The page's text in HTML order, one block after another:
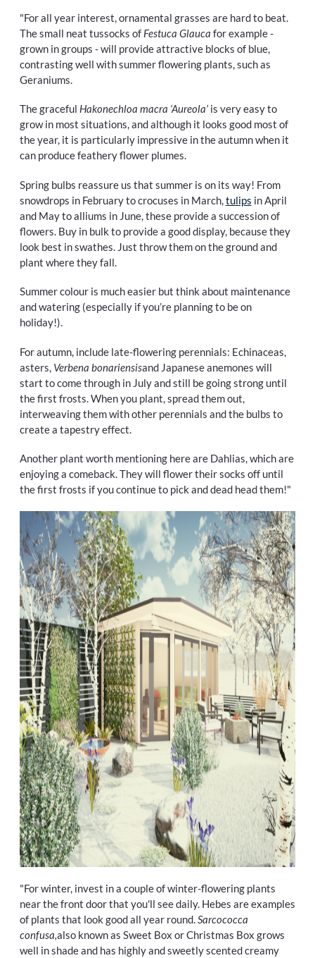
"For all year interest, ornamental grasses are hard to beat.
The small neat tussocks of Festuca Glauca for example -
grown in groups - will provide attractive blocks of blue,
contrasting well with summer flowering plants, such as
Geraniums.
The graceful Hakonechloa macra ‘Aureola’is very easy to
grow in most situations, and although it looks good most of
the year, it is particularly impressive in the autumn when it
can produce feathery flower plumes.
Spring bulbs reassure us that summer is on its way! From
snowdrops in February to crocuses in March,tulips in April
and May to alliums in June, these provide a succession of
flowers. Buy in bulk to provide a good display, because they
look best in swathes. Just throw them on the ground and
plant where they fall.
Summer colour is much easier but think about maintenance
and watering (especially if you’re planning to be on
holiday!).
For autumn, include late-flowering perennials: Echinaceas,
asters, Verbena bonariensisand Japanese anemones will
start to come through in July and still be going strong until
the first frosts. When you plant, spread them out,
interweaving them with other perennials and the bulbs to
create a tapestry effect.
Another plant worth mentioning here are Dahlias, which are
enjoying a comeback. They will flower their socks off until
the first frosts if you continue to pick and dead head them!"
"For winter, invest in a couple of winter-flowering plants
near the front door that you'll see daily. Hebes are examples
of plants that look good all year round.Sarcococca
confusa,also known as Sweet Box or Christmas Box grows
well in shade and has highly and sweetly scented creamy